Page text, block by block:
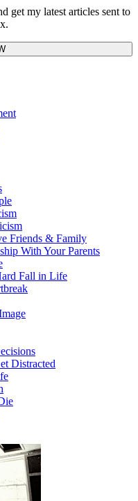
get my latest articles sent to
Friends & Family
With Your Parents
Fall in Life
Distracted